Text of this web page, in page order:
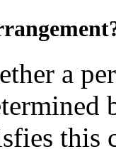
a
this